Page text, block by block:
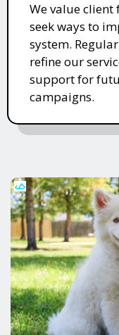
We value
seek ways to
system.
refine our
support for
campaigns.